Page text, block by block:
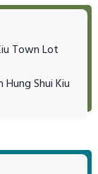
Town Lot
Shui Kiu